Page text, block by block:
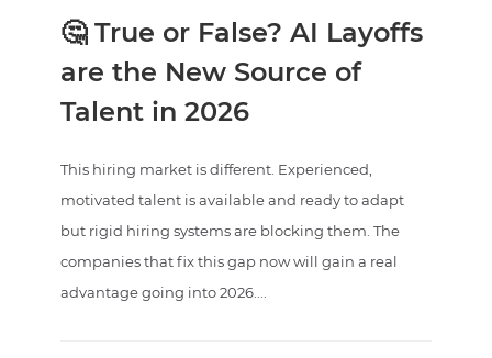
🤔 True or False? AI Layoffs
are the New Source of
Talent in 2026
This hiring market is different. Experienced,
motivated talent is available and ready to adapt
but rigid hiring systems are blocking them. The
companies that fix this gap now will gain a real
advantage going into 2026....